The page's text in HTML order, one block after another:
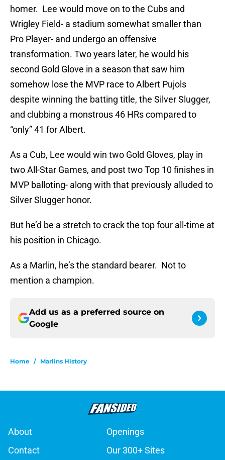
homer. Lee would move on to the Cubs and
Wrigley Field- a stadium somewhat smaller than
Pro Player- and undergo an offensive
transformation. Two years later, he would his
second Gold Glove in a season that saw him
somehow lose the MVP race to Albert Pujols
despite winning the batting title, the Silver Slugger,
and clubbing a monstrous 46 HRs compared to
“only” 41 for Albert.
As a Cub, Lee would win two Gold Gloves, play in
two All-Star Games, and post two Top 10 finishes in
MVP balloting- along with that previously alluded to
Silver Slugger honor.
But he’d be a stretch to crack the top four all-time at
his position in Chicago.
As a Marlin, he’s the standard bearer. Not to
mention a champion.
Add us as a preferred source on
Google
Home / Marlins History
About
Openings
Contact
Our 300+ Sites